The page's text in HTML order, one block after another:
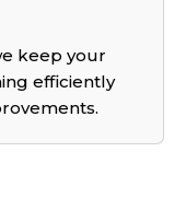
keep your
efficiently